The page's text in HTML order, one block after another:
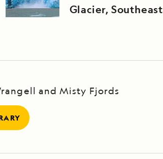
Glacier, Southeast
and Misty Fjords